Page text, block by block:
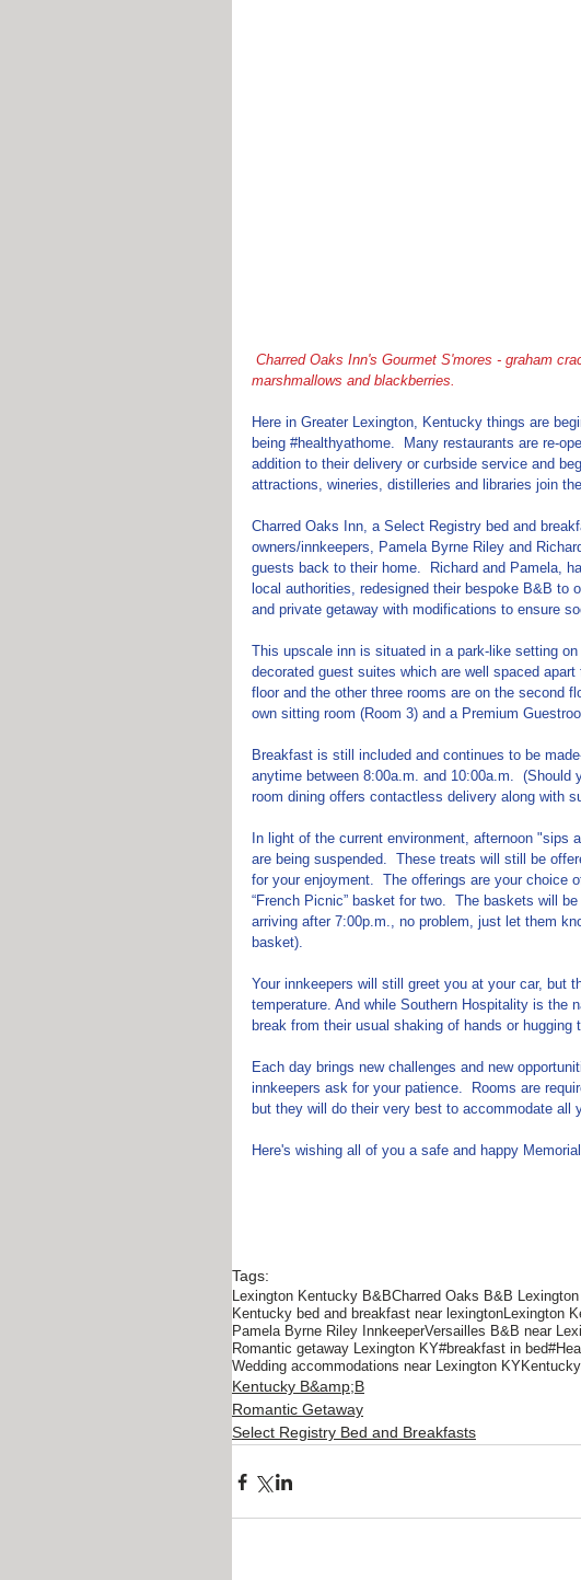
marshmallows and blackberries.
Here in Greater Lexington, Kentucky things are
being #healthyathome.  Many restaurants are re-
addition to their delivery or curbside service and
attractions, wineries, distilleries and libraries join
Charred Oaks Inn, a Select Registry bed and
owners/innkeepers, Pamela Byrne Riley and
guests back to their home.  Richard and Pamela,
local authorities, redesigned their bespoke B&B to
and private getaway with modifications to ensure
This upscale inn is situated in a park-like setting
decorated guest suites which are well spaced
floor and the other three rooms are on the second
own sitting room (Room 3) and a Premium
Breakfast is still included and continues to be
anytime between 8:00a.m. and 10:00a.m.
room dining offers contactless delivery along with
In light of the current environment, afternoon "sips
are being suspended.  These treats will still be
for your enjoyment.  The offerings are your choice
“French Picnic” basket for two.  The baskets will
arriving after 7:00p.m., no problem, just let them
basket).
Your innkeepers will still greet you at your car, but
temperature. And while Southern Hospitality is the
break from their usual shaking of hands or
Each day brings new challenges and new
innkeepers ask for your patience.  Rooms are
but they will do their very best to accommodate all
Here's wishing all of you a safe and happy
Tags:
Lexington Kentucky B&BCharred Oaks B&B
Kentucky bed and breakfast near lexingtonLexington
Pamela Byrne Riley InnkeeperVersailles B&B near
Romantic getaway Lexington KY#breakfast in bed
Wedding accommodations near Lexington KY
Kentucky B&amp;B
Romantic Getaway
Select Registry Bed and Breakfasts